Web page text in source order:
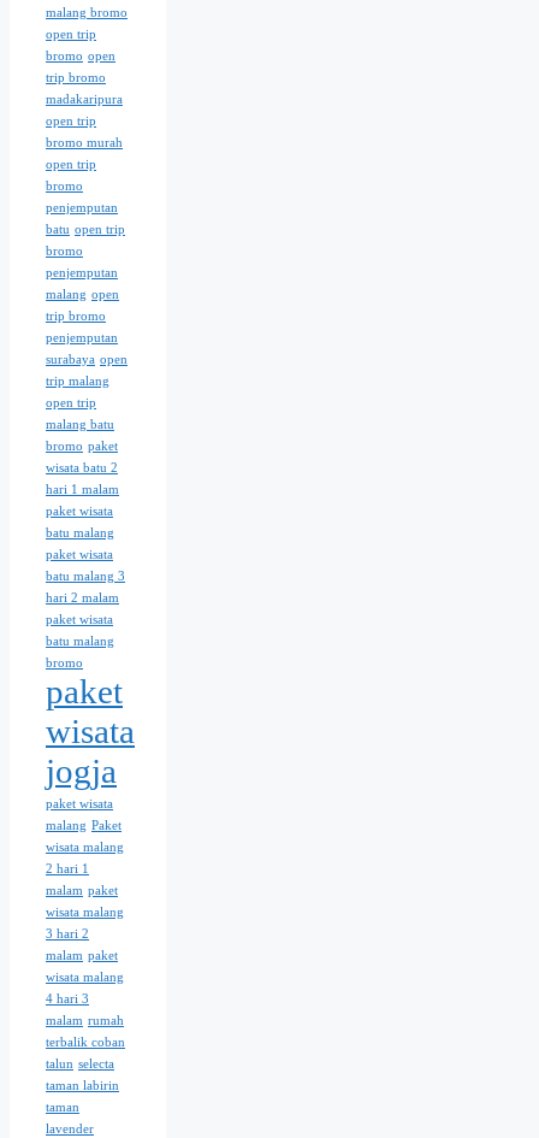
malang bromo
open trip
bromo open
trip bromo
madakaripura
open trip
bromo murah
open trip
bromo
penjemputan
batu open trip
bromo
penjemputan
malang open
trip bromo
penjemputan
surabaya open
trip malang
open trip
malang batu
bromo paket
wisata batu 2
hari 1 malam
paket wisata
batu malang
paket wisata
batu malang 3
hari 2 malam
paket wisata
batu malang
bromo
paket
wisata
jogja
paket wisata
malang Paket
wisata malang
2 hari 1
malam paket
wisata malang
3 hari 2
malam paket
wisata malang
4 hari 3
malam rumah
terbalik coban
talun selecta
taman labirin
taman
lavender